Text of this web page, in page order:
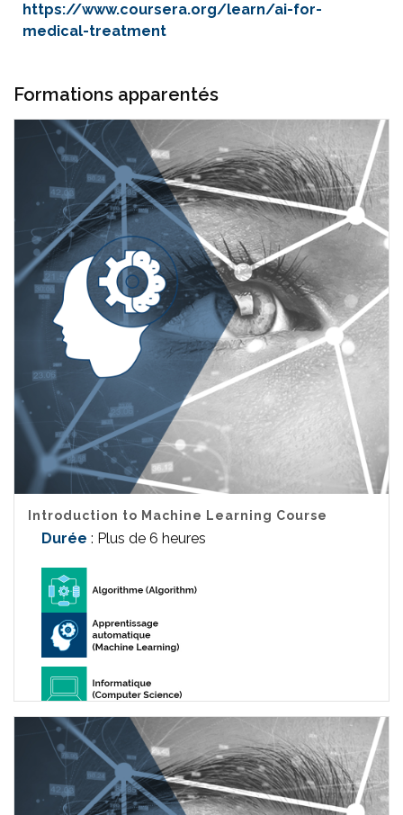
https://www.coursera.org/learn/ai-for-
medical-treatment
Formations apparentés
Introduction to Machine Learning Course
Durée : Plus de 6 heures